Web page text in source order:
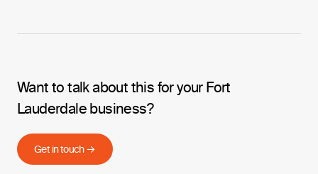
Want to talk about this for your Fort
Lauderdale business?
Get in touch →